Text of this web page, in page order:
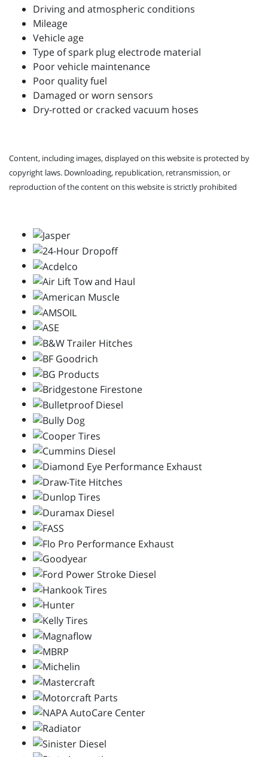
Driving and atmospheric conditions
Mileage
Vehicle age
Type of spark plug electrode material
Poor vehicle maintenance
Poor quality fuel
Damaged or worn sensors
Dry-rotted or cracked vacuum hoses
Content, including images, displayed on this website is protected by
copyright laws. Downloading, republication, retransmission, or
reproduction of the content on this website is strictly prohibited